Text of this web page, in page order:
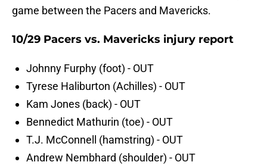
game between the Pacers and Mavericks.
10/29 Pacers vs. Mavericks injury report
Johnny Furphy (foot) - OUT
Tyrese Haliburton (Achilles) - OUT
Kam Jones (back) - OUT
Bennedict Mathurin (toe) - OUT
T.J. McConnell (hamstring) - OUT
Andrew Nembhard (shoulder) - OUT